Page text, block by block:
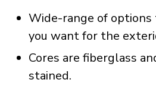
Wide-range of
you want for the
Cores are fiberglass
stained.